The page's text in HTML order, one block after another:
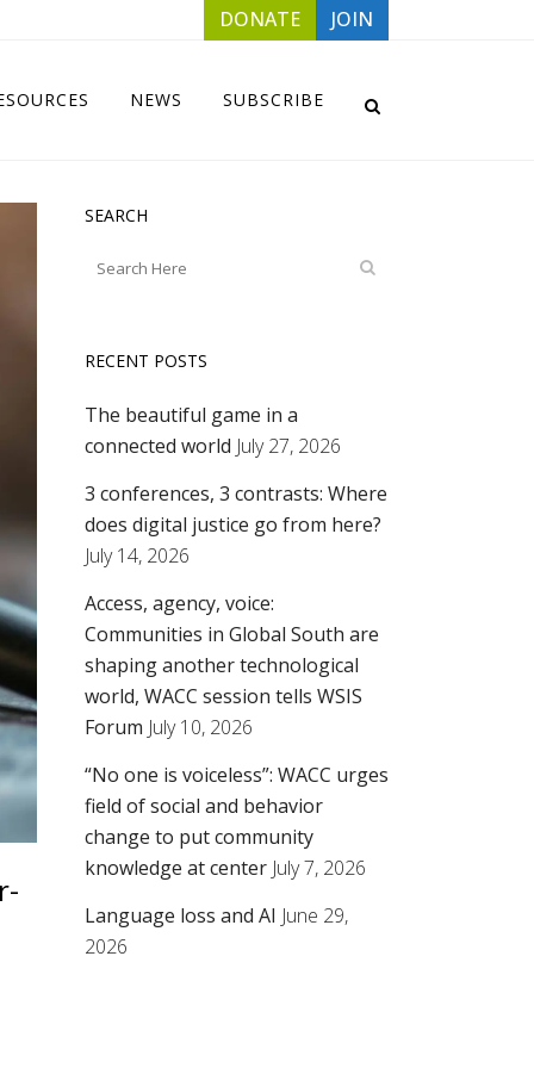
DONATE JOIN
NEWS SUBSCRIBE
SEARCH
RECENT POSTS
The beautiful game in a
connected world July 27, 2026
3 conferences, 3 contrasts: Where
does digital justice go from here?
July 14, 2026
Access, agency, voice:
Communities in Global South are
shaping another technological
world, WACC session tells WSIS
Forum July 10, 2026
“No one is voiceless”: WACC urges
field of social and behavior
change to put community
knowledge at center July 7, 2026
Language loss and AI June 29,
2026